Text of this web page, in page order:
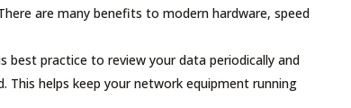
are many benefits to modern hardware, speed
practice to review your data periodically and
This helps keep your network equipment running